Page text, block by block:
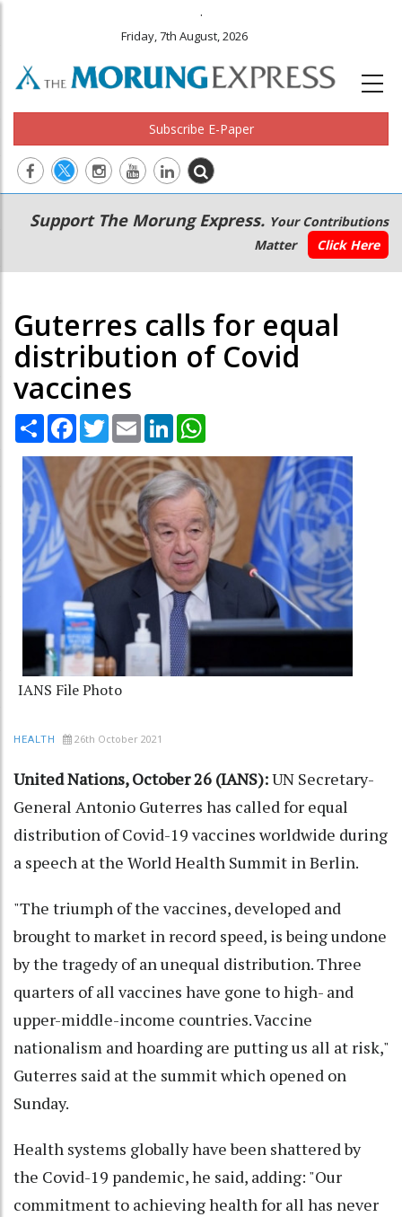
.
Friday, 7th August, 2026
Subscribe E-Paper
Main
navigation
Secondary
Menu
Support The Morung Express. Your Contributions
Matter
Click Here
Guterres calls for equal
distribution of Covid
vaccines
Share Facebook
TwitterEmail LinkedIn
IANS File Photo
HEALTH 26th October 2021
United Nations, October 26 (IANS):UN Secretary-
General Antonio Guterres has called for equal
distribution of Covid-19 vaccines worldwide during
a speech at the World Health Summit in Berlin.
"The triumph of the vaccines, developed and
brought to market in record speed, is being undone
by the tragedy of an unequal distribution. Three
quarters of all vaccines have gone to high- and
upper-middle-income countries. Vaccine
nationalism and hoarding are putting us all at risk,"
Guterres said at the summit which opened on
Sunday.
Health systems globally have been shattered by
the Covid-19 pandemic, he said, adding: "Our
commitment to achieving health for all has never